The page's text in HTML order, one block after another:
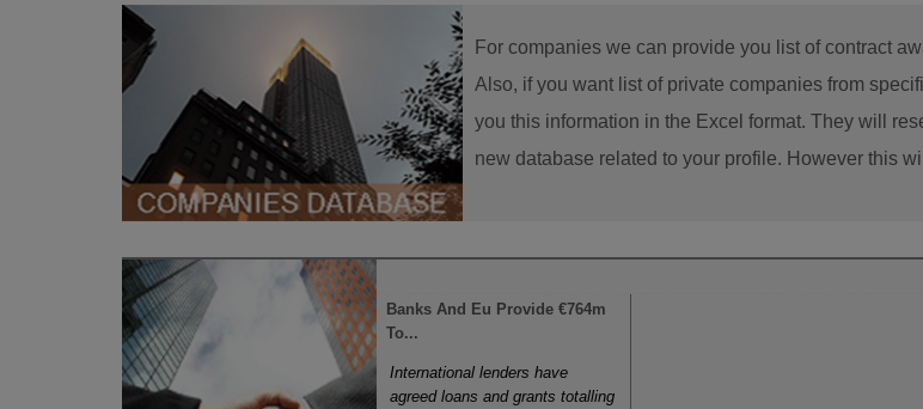
For companies we can provide you list of contract
Also, if you want list of private companies from
you this information in the Excel format. They will
new database related to your profile. However this
Banks And Eu Provide €764m
To...
International lenders have
agreed loans and grants totalling